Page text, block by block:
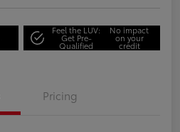
Feel the LUV:
Get Pre-
Qualified
No impact
on your
credit
Pricing